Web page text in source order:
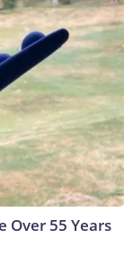
Over 55 Years